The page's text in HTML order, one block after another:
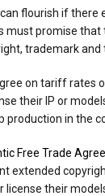
flourish if there
must promise
trademark and
on tariff rates
their IP or
in the
Free Trade
extended
their